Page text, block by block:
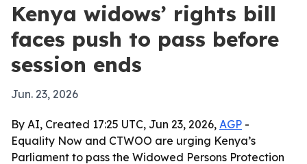
Kenya widows’ rights bill
faces push to pass before
session ends
Jun. 23, 2026
By AI, Created 17:25 UTC, Jun 23, 2026, AGP -
Equality Now and CTWOO are urging Kenya’s
Parliament to pass the Widowed Persons Protection